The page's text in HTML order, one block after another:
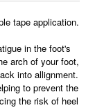
tape application.
in the foot's
arch of your foot,
into allignment.
to prevent the
the risk of heel